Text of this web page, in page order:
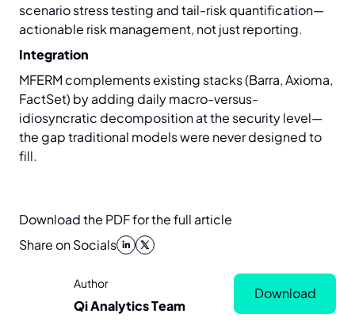
scenario stress testing and tail-risk quantification—
actionable risk management, not just reporting.
Integration
MFERM complements existing stacks (Barra, Axioma,
FactSet) by adding daily macro-versus-
idiosyncratic decomposition at the security level—
the gap traditional models were never designed to
fill.
Download the PDF for the full article
Share on Socials
Author
Qi Analytics Team
Download